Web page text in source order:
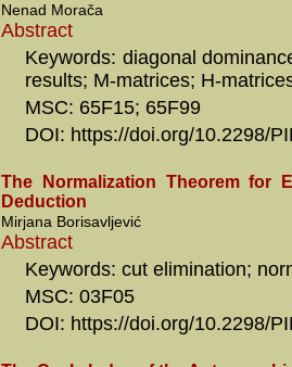
Nenad Morača
Abstract
Keywords: diagonal
results; M-matrices; H-
MSC: 65F15; 65F99
DOI: https://doi.org/10.2298/
The Normalization Theorem for
Deduction
Mirjana Borisavljević
Abstract
Keywords: cut elimination;
MSC: 03F05
DOI: https://doi.org/10.2298/